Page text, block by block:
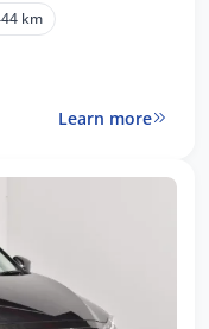
km
Learn more